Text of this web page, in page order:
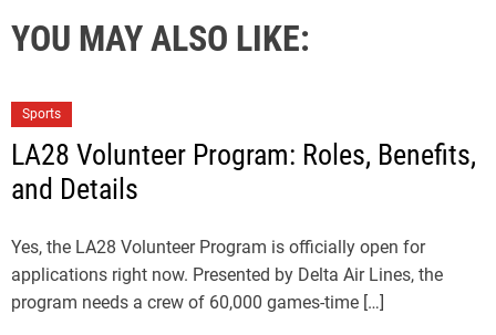
YOU MAY ALSO LIKE:
Sports
LA28 Volunteer Program: Roles, Benefits,
and Details
Yes, the LA28 Volunteer Program is officially open for
applications right now. Presented by Delta Air Lines, the
program needs a crew of 60,000 games-time […]